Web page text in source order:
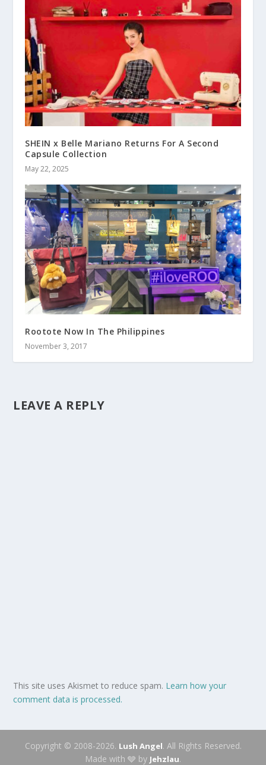
SHEIN x Belle Mariano Returns For A Second
Capsule Collection
May 22, 2025
Rootote Now In The Philippines
November 3, 2017
LEAVE A REPLY
This site uses Akismet to reduce spam. Learn how your
comment data is processed.
Copyright © 2008-2026. Lush Angel. All Rights Reserved.
Made with 🩶 by Jehzlau.